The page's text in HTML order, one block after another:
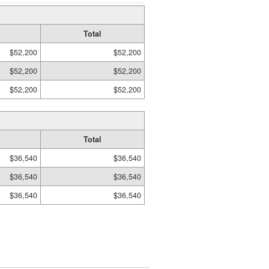
Total
$52,200
$52,200
$52,200
$52,200
$52,200 $52,200
Total
$36,540
$36,540
$36,540
$36,540
$36,540 $36,540